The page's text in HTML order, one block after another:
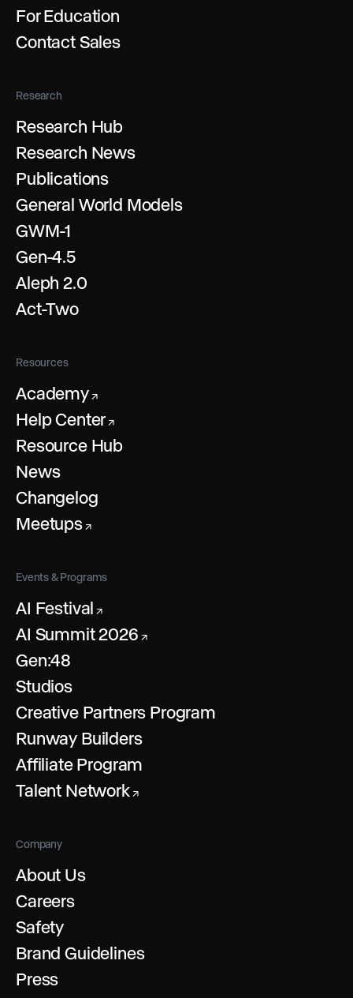
For Education
Contact Sales
Research
Research Hub
Research News
Publications
General World Models
GWM-1
Gen-4.5
Aleph 2.0
Act-Two
Resources
Academy↗
Help Center ↗
Resource Hub
News
Changelog
Meetups↗
Events & Programs
AI Festival ↗
AI Summit 2026 ↗
Gen:48
Studios
Creative Partners Program
Runway Builders
Affiliate Program
Talent Network ↗
Company
About Us
Careers
Safety
Brand Guidelines
Press